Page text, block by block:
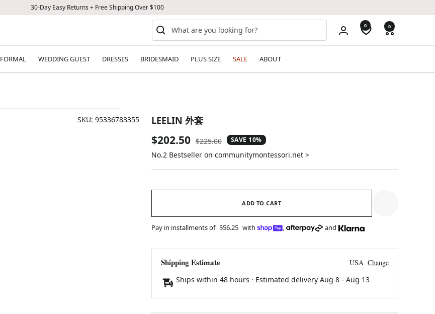
30-Day Easy Returns + Free Shipping Over $100
0 0
FORMAL WEDDING GUEST DRESSES BRIDESMAID PLUS SIZE SALE ABOUT
SKU: 95336783355 LEELIN 外套
Sale
price
$202.50 Regular
price
$225.00 SAVE 10%
No.2 Bestseller on communitymontessori.net >
ADD TO CART
Pay in installments of $56.25 with , and
Shipping Estimate USA Change
Ships within 48 hours · Estimated delivery Aug 8- Aug 13